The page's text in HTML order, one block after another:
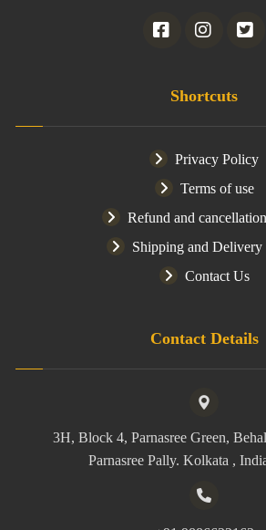
Shortcuts
Privacy Policy
Terms of use
Refund and
Shipping and Delivery
Contact Us
Contact Details
3H, Block 4, Parnasree Green,
Parnasree Pally. Kolkata ,